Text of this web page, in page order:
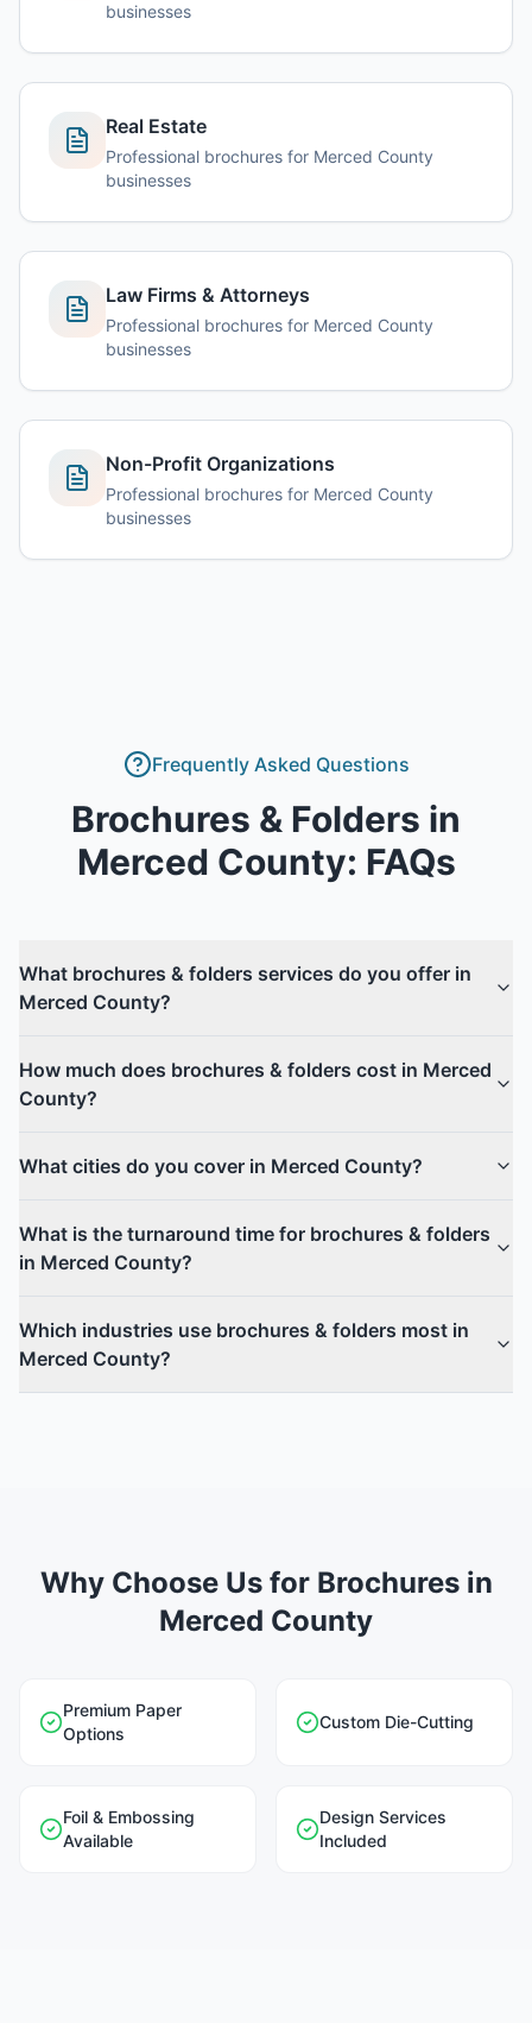
businesses
Real Estate
Professional brochures for Merced County
businesses
Law Firms & Attorneys
Professional brochures for Merced County
businesses
Non-Profit Organizations
Professional brochures for Merced County
businesses
Frequently Asked Questions
Brochures & Folders in
Merced County: FAQs
What brochures & folders services do you offer in
Merced County?
How much does brochures & folders cost in Merced
County?
What cities do you cover in Merced County?
What is the turnaround time for brochures & folders
in Merced County?
Which industries use brochures & folders most in
Merced County?
Why Choose Us for Brochures in
Merced County
Premium Paper
Options
Custom Die-Cutting
Foil & Embossing
Available
Design Services
Included